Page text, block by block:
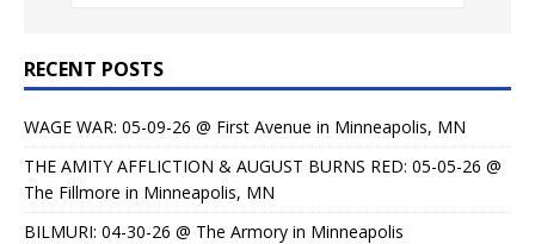
RECENT POSTS
WAGE WAR: 05-09-26 @ First Avenue in Minneapolis, MN
THE AMITY AFFLICTION & AUGUST BURNS RED: 05-05-26 @
The Fillmore in Minneapolis, MN
BILMURI: 04-30-26 @ The Armory in Minneapolis